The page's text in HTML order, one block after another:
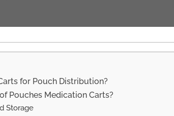
for Pouch Distribution?
Pouches Medication Carts?
Storage